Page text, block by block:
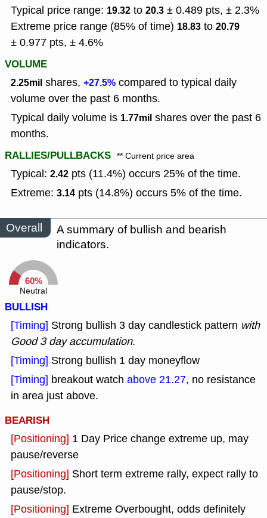
Typical price range: 19.32 to 20.3 ± 0.489 pts, ± 2.3%
Extreme price range (85% of time) 18.83 to 20.79
± 0.977 pts, ± 4.6%
VOLUME
2.25mil shares, +27.5% compared to typical daily
volume over the past 6 months.
Typical daily volume is 1.77mil shares over the past 6
months.
RALLIES/PULLBACKS ** Current price area
Typical: 2.42 pts (11.4%) occurs 25% of the time.
Extreme: 3.14 pts (14.8%) occurs 5% of the time.
Overall
A summary of bullish and bearish
indicators.
60%
Neutral
BULLISH
[Timing] Strong bullish 3 day candlestick pattern with
Good 3 day accumulation.
[Timing] Strong bullish 1 day moneyflow
[Timing] breakout watch above 21.27, no resistance
in area just above.
BEARISH
[Positioning] 1 Day Price change extreme up, may
pause/reverse
[Positioning] Short term extreme rally, expect rally to
pause/stop.
[Positioning] Extreme Overbought, odds definitely